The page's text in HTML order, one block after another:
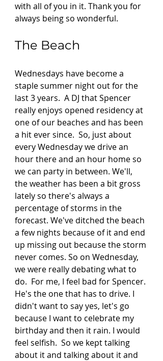
with all of you in it. Thank you for
always being so wonderful.
The Beach
Wednesdays have become a
staple summer night out for the
last 3 years.  A DJ that Spencer
really enjoys opened residency at
one of our beaches and has been
a hit ever since.  So, just about
every Wednesday we drive an
hour there and an hour home so
we can party in between. We'll,
the weather has been a bit gross
lately so there's always a
percentage of storms in the
forecast. We've ditched the beach
a few nights because of it and end
up missing out because the storm
never comes. So on Wednesday,
we were really debating what to
do.  For me, I feel bad for Spencer.
He's the one that has to drive. I
didn't want to say yes, let's go
because I want to celebrate my
birthday and then it rain. I would
feel selfish.  So we kept talking
about it and talking about it and